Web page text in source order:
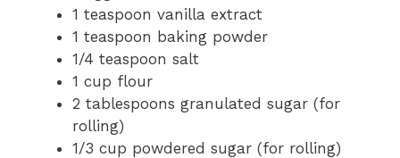
1 teaspoon vanilla extract
1 teaspoon baking powder
1/4 teaspoon salt
1 cup flour
2 tablespoons granulated sugar (for
rolling)
1/3 cup powdered sugar (for rolling)